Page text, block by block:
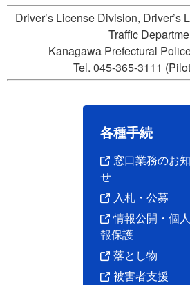
Driver’s License Division, Driver’s
Traffic
Kanagawa Prefectural
Tel. 045-365-3111
各種手続
窓口業務のお
せ
入札・公募
情報公開・個
報保護
落とし物
被害者支援